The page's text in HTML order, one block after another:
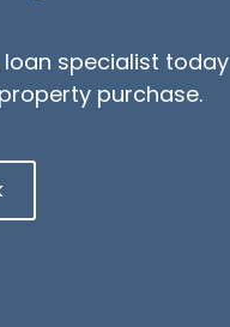
specialist today
purchase.